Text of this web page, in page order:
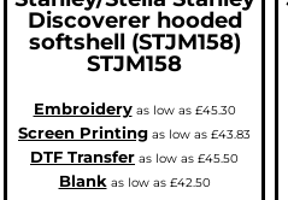
Discoverer hooded
softshell (STJM158)
STJM158
Embroideryas low as £45.30
Screen Printing as low as £43.83
DTF Transfer as low as £45.50
Blankas low as £42.50